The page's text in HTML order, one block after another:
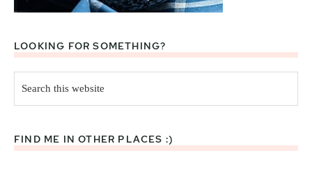
LOOKING FOR SOMETHING?
this
website
FIND ME IN OTHER PLACES :)